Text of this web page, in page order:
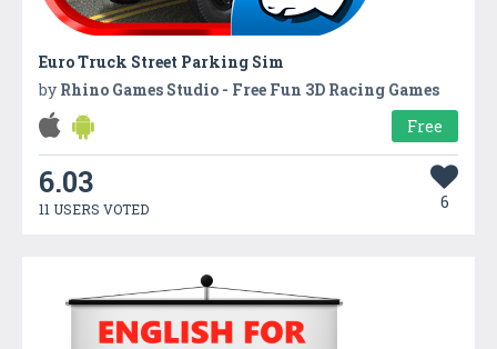
Euro Truck Street Parking Sim
by Rhino Games Studio - Free Fun 3D Racing Games
Free
6.03
11 USERS VOTED 6